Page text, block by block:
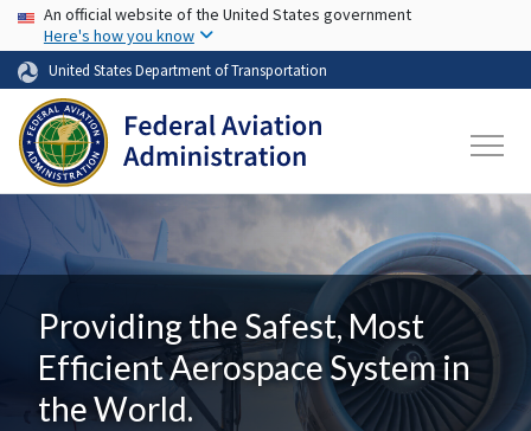
Skip to main content
USA Banner
An official website of the United States government
Here's how you know
United States Department of Transportation
Providing the Safest, Most
Efficient Aerospace System in
the World.